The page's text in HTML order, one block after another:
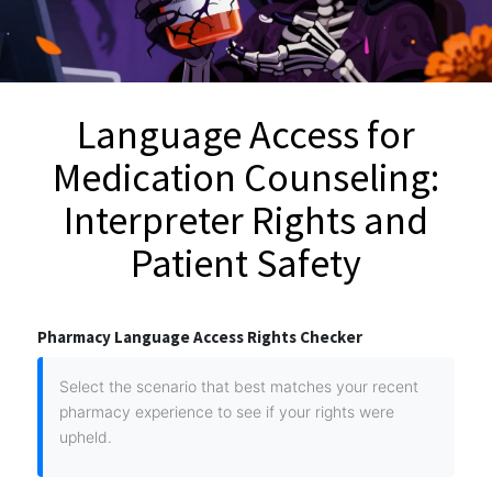
Language Access for
Medication Counseling:
Interpreter Rights and
Patient Safety
Pharmacy Language Access Rights Checker
Select the scenario that best matches your recent
pharmacy experience to see if your rights were
upheld.